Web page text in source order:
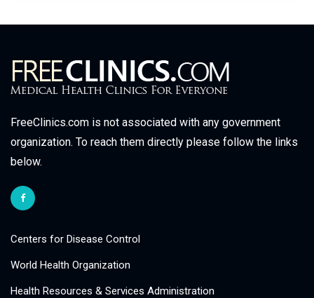
FreeClinics.com is not associated with any government
organization. To reach them directly please follow the links
below.
Centers for Disease Control
World Health Organization
Health Resources & Services Administration